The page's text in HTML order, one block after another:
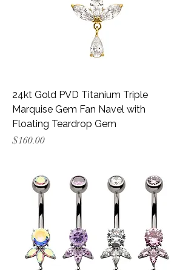
24kt Gold PVD Titanium Triple
Marquise Gem Fan Navel with
Floating Teardrop Gem
Price
$160.00